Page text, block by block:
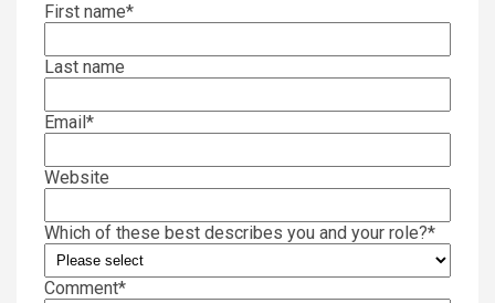
First name*
Last name
Email*
Website
Which of these best describes you and your role?*
Comment*